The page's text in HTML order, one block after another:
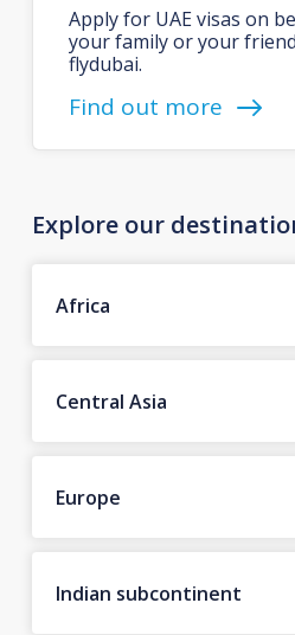
Apply for UAE visas on
your family or your
flydubai.
Find out more
Explore our
Africa
Central Asia
Europe
Indian subcontinent